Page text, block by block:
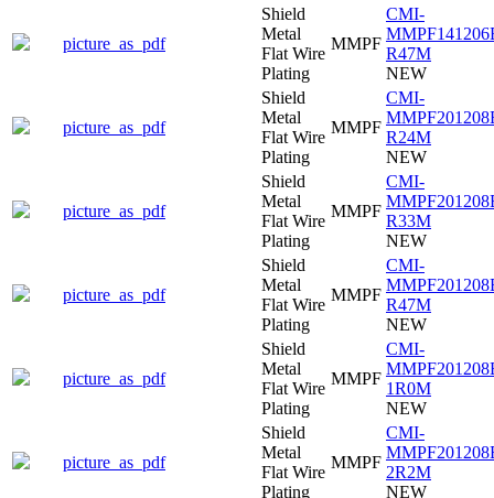
picture_as_pdf
Shield
Metal
Flat Wire
Plating
MMPF
CMI-
R47M
NEW
picture_as_pdf
Shield
Metal
Flat Wire
Plating
MMPF
CMI-
R24M
NEW
picture_as_pdf
Shield
Metal
Flat Wire
Plating
MMPF
CMI-
R33M
NEW
picture_as_pdf
Shield
Metal
Flat Wire
Plating
MMPF
CMI-
R47M
NEW
picture_as_pdf
Shield
Metal
Flat Wire
Plating
MMPF
CMI-
1R0M
NEW
picture_as_pdf
Shield
Metal
Flat Wire
Plating
MMPF
CMI-
2R2M
NEW